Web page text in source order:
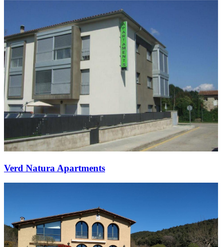
Verd Natura Apartments